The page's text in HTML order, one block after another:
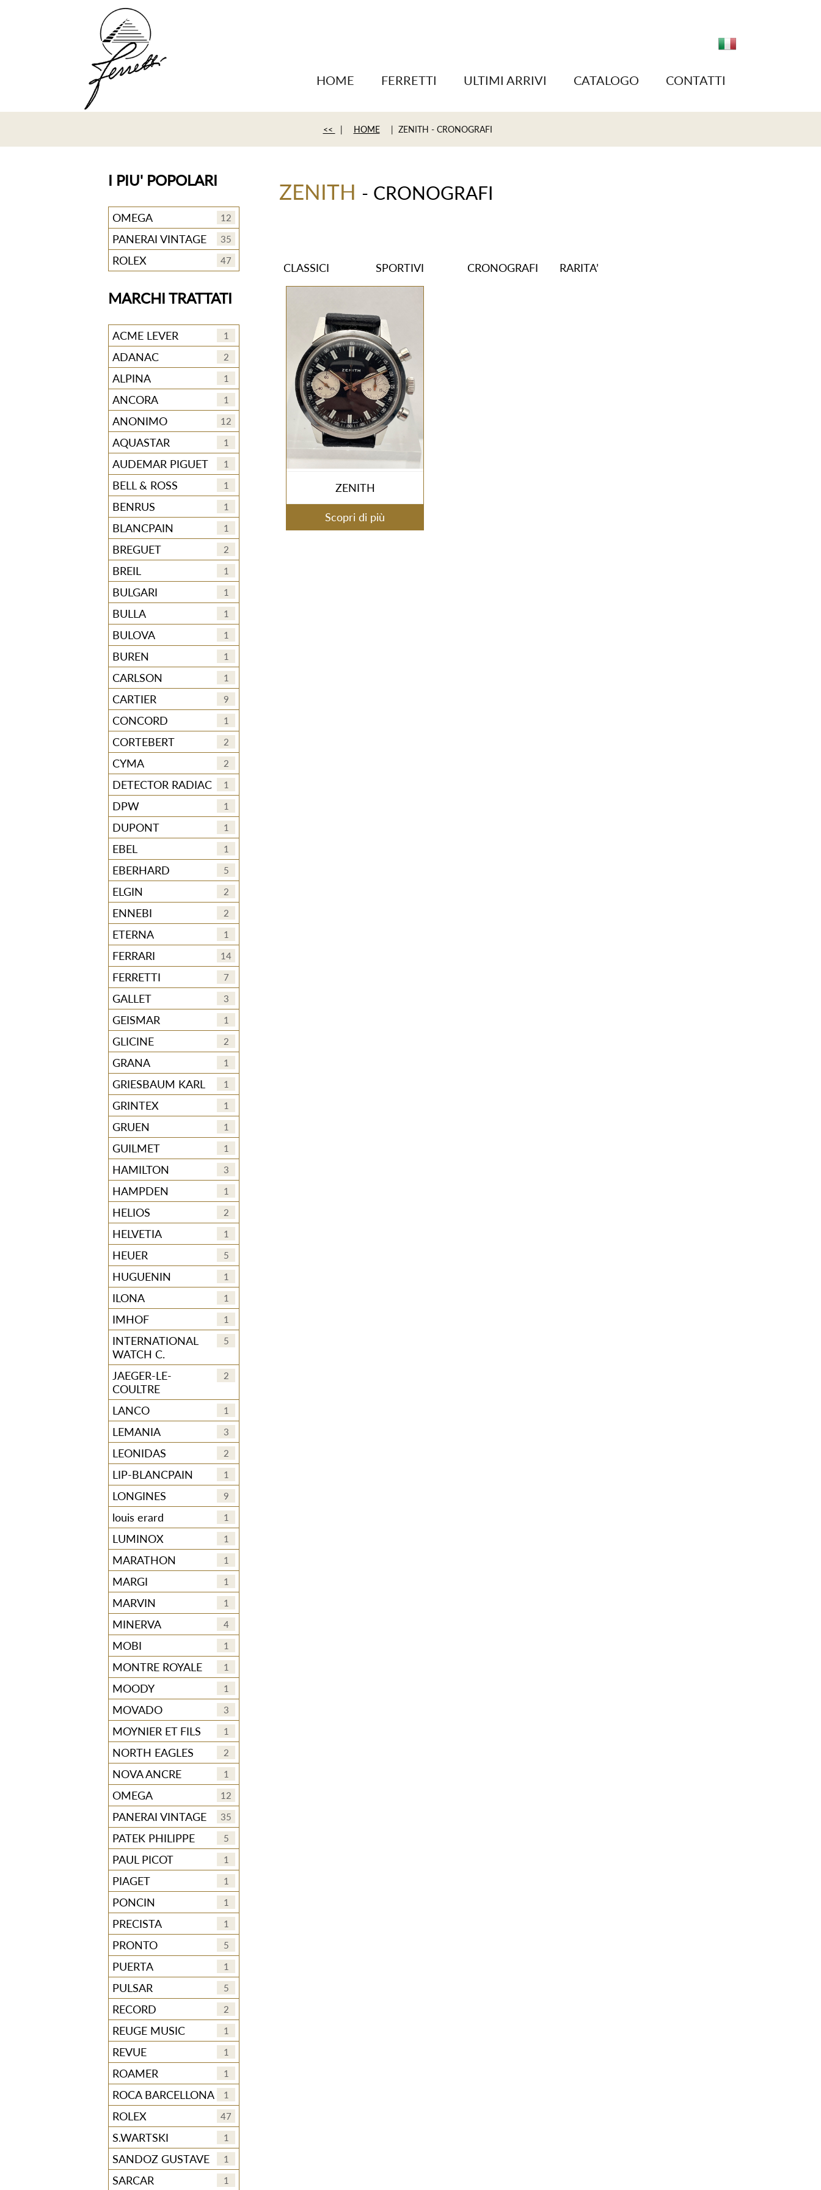
HOME FERRETTI ULTIMI ARRIVI CATALOGO CONTATTI
<< | HOME | ZENITH - CRONOGRAFI
I PIU' POPOLARI
12
OMEGA
35
PANERAI VINTAGE
47
ROLEX
MARCHI TRATTATI
1
ACME LEVER
2
ADANAC
1
ALPINA
1
ANCORA
12
ANONIMO
1
AQUASTAR
1
AUDEMAR PIGUET
1
BELL & ROSS
1
BENRUS
1
BLANCPAIN
2
BREGUET
1
BREIL
1
BULGARI
1
BULLA
1
BULOVA
1
BUREN
1
CARLSON
9
CARTIER
1
CONCORD
2
CORTEBERT
2
CYMA
1
DETECTOR RADIAC
1
DPW
1
DUPONT
1
EBEL
5
EBERHARD
2
ELGIN
2
ENNEBI
1
ETERNA
14
FERRARI
7
FERRETTI
3
GALLET
1
GEISMAR
2
GLICINE
1
GRANA
1
GRIESBAUM KARL
1
GRINTEX
1
GRUEN
1
GUILMET
3
HAMILTON
1
HAMPDEN
2
HELIOS
1
HELVETIA
5
HEUER
1
HUGUENIN
1
ILONA
1
IMHOF
5
INTERNATIONAL
WATCH C.
2
JAEGER-LE-
COULTRE
1
LANCO
3
LEMANIA
2
LEONIDAS
1
LIP-BLANCPAIN
9
LONGINES
1
louis erard
1
LUMINOX
1
MARATHON
1
MARGI
1
MARVIN
4
MINERVA
1
MOBI
1
MONTRE ROYALE
1
MOODY
3
MOVADO
1
MOYNIER ET FILS
2
NORTH EAGLES
1
NOVA ANCRE
12
OMEGA
35
PANERAI VINTAGE
5
PATEK PHILIPPE
1
PAUL PICOT
1
PIAGET
1
PONCIN
1
PRECISTA
5
PRONTO
1
PUERTA
5
PULSAR
2
RECORD
1
REUGE MUSIC
1
REVUE
1
ROAMER
1
ROCA BARCELLONA
47
ROLEX
1
S.WARTSKI
1
SANDOZ GUSTAVE
1
SARCAR
ZENITH - CRONOGRAFI
CLASSICI SPORTIVI CRONOGRAFI RARITA’
ZENITH
Scopri di più